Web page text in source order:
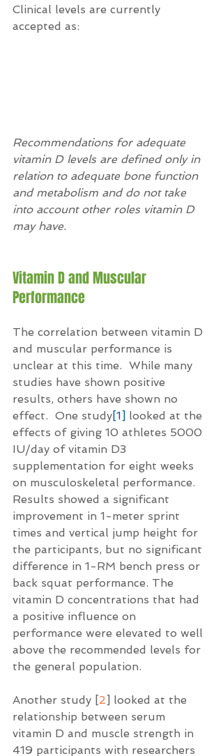
Clinical levels are currently
accepted as:
Recommendations for adequate
vitamin D levels are defined only in
relation to adequate bone function
and metabolism and do not take
into account other roles vitamin D
may have.
Vitamin D and Muscular
Performance
The correlation between vitamin D
and muscular performance is
unclear at this time.  While many
studies have shown positive
results, others have shown no
effect.  One study[1] looked at the
effects of giving 10 athletes 5000
IU/day of vitamin D3
supplementation for eight weeks
on musculoskeletal performance.
Results showed a significant
improvement in 1-meter sprint
times and vertical jump height for
the participants, but no significant
difference in 1-RM bench press or
back squat performance. The
vitamin D concentrations that had
a positive influence on
performance were elevated to well
above the recommended levels for
the general population.
Another study [2] looked at the
relationship between serum
vitamin D and muscle strength in
419 participants with researchers